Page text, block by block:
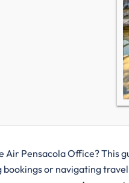
Pensacola Office? This
or navigating